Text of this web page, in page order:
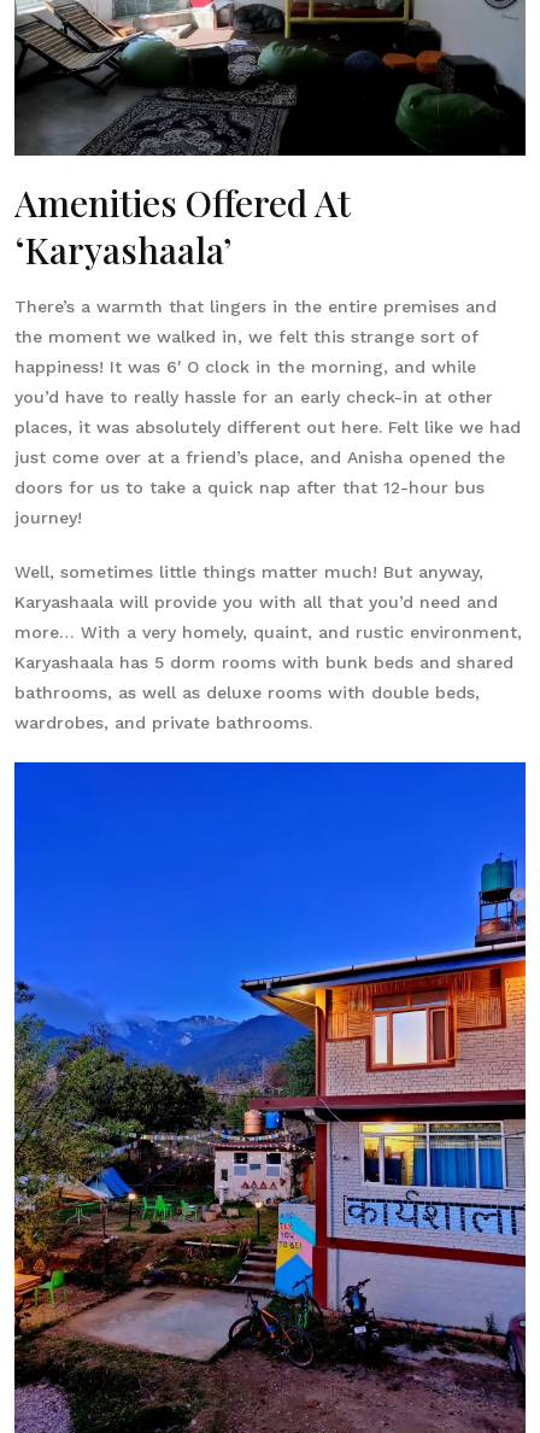
Amenities Offered At
‘Karyashaala’
There’s a warmth that lingers in the entire premises and
the moment we walked in, we felt this strange sort of
happiness! It was 6′ O clock in the morning, and while
you’d have to really hassle for an early check-in at other
places, it was absolutely different out here. Felt like we had
just come over at a friend’s place, and Anisha opened the
doors for us to take a quick nap after that 12-hour bus
journey!
Well, sometimes little things matter much! But anyway,
Karyashaala will provide you with all that you’d need and
more… With a very homely, quaint, and rustic environment,
Karyashaala has 5 dorm rooms with bunk beds and shared
bathrooms, as well as deluxe rooms with double beds,
wardrobes, and private bathrooms.